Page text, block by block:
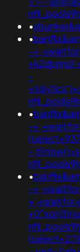
•
•
-
-
•
-
-
•
-